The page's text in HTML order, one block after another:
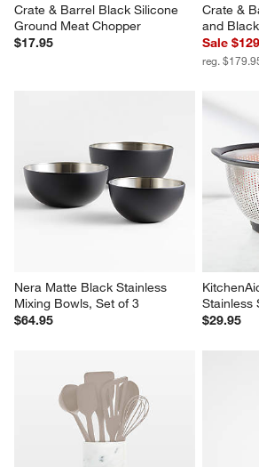
Crate & Barrel Black Silicone
Ground Meat Chopper
$17.95
Crate &
and
Sale
reg.
Nera Matte Black Stainless
Mixing Bowls, Set of 3
$64.95
Stainless
$29.95